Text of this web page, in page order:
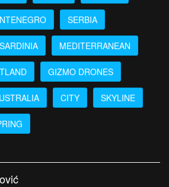
SERBIA
SARDINIA MEDITERRANEAN
GIZMO DRONES
CITY SKYLINE